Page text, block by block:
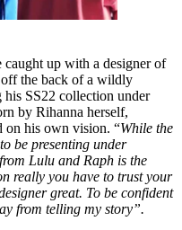
up with a designer of
the back of a wildly
SS22 collection under
by Rihanna herself,
on his own vision. “While the
be presenting under
Lulu and Raph is the
really you have to trust your
great. To be confident
from telling my story”.